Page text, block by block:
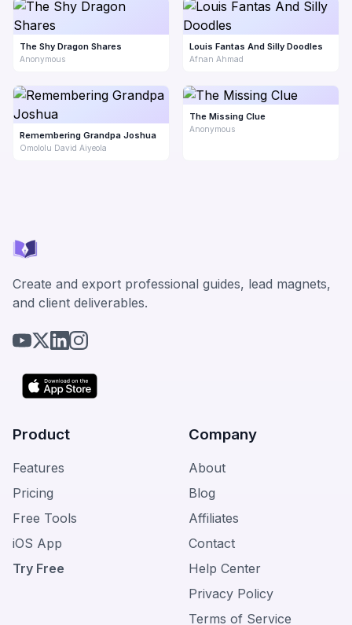
The Shy Dragon Shares
Anonymous
Louis Fantas And Silly Doodles
Afnan Ahmad
Remembering Grandpa Joshua
Omololu David Aiyeola
The Missing Clue
Anonymous
Create and export professional guides, lead magnets,
and client deliverables.
Product
Features
Pricing
Free Tools
iOS App
Try Free
Company
About
Blog
Affiliates
Contact
Help Center
Privacy Policy
Terms of Service